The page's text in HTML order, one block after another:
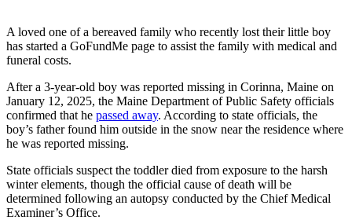
A loved one of a bereaved family who recently lost their little boy
has started a GoFundMe page to assist the family with medical and
funeral costs.
After a 3-year-old boy was reported missing in Corinna, Maine on
January 12, 2025, the Maine Department of Public Safety officials
confirmed that he passed away. According to state officials, the
boy’s father found him outside in the snow near the residence where
he was reported missing.
State officials suspect the toddler died from exposure to the harsh
winter elements, though the official cause of death will be
determined following an autopsy conducted by the Chief Medical
Examiner’s Office.